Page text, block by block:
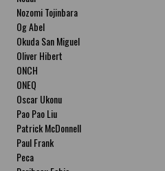
Nozomi Tojinbara
Og Abel
Okuda San Miguel
Oliver Hibert
ONCH
ONEQ
Oscar Ukonu
Pao Pao Liu
Patrick McDonnell
Paul Frank
Peca